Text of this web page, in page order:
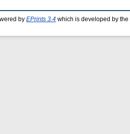
by EPrints 3.4 which is developed by the